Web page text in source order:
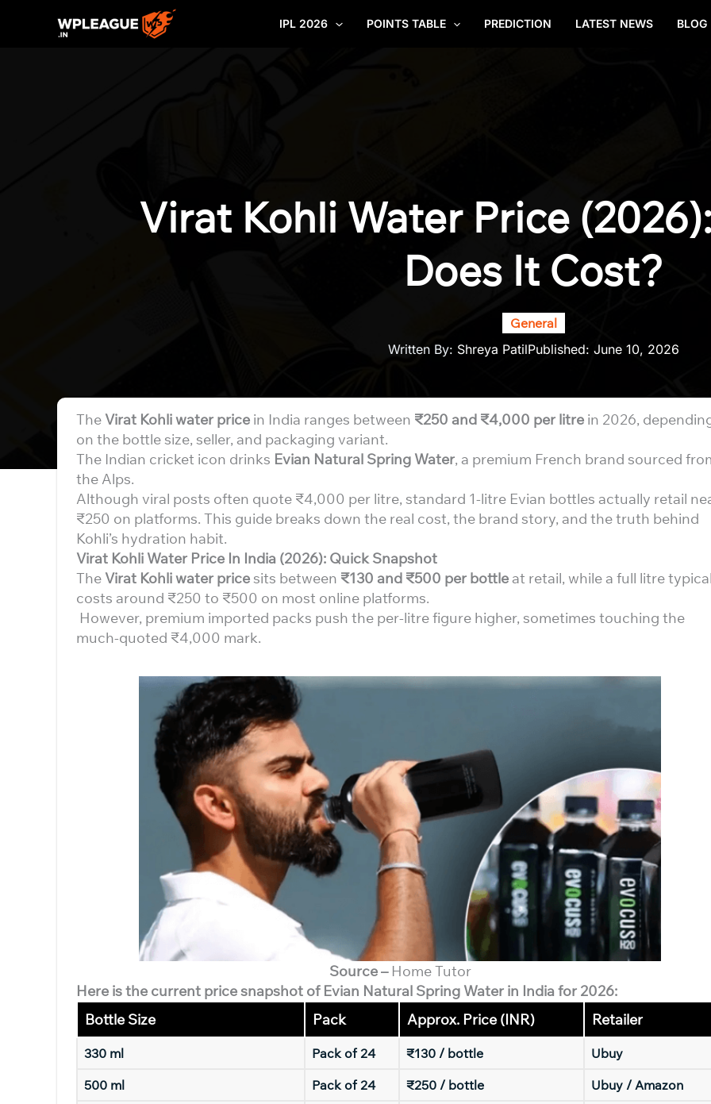
IPL 2026 POINTS TABLE PREDICTION LATEST NEWS BLOG
Virat Kohli Water Price
Does It Cost?
General
Written By: Shreya PatilPublished: June 10, 2026
The Virat Kohli water price in India ranges between ₹250 and ₹4,000 per litre in 2026,
on the bottle size, seller, and packaging variant.
The Indian cricket icon drinks Evian Natural Spring Water, a premium French brand sourced
the Alps.
Although viral posts often quote ₹4,000 per litre, standard 1-litre Evian bottles actually retail
₹250 on platforms. This guide breaks down the real cost, the brand story, and the truth behind
Kohli’s hydration habit.
Virat Kohli Water Price In India (2026): Quick Snapshot
The Virat Kohli water pricesits between ₹130 and ₹500 per bottleat retail, while a full litre
costs around ₹250 to ₹500 on most online platforms.
However, premium imported packs push the per-litre figure higher, sometimes touching the
much-quoted ₹4,000 mark.
Source – Home Tutor
Here is the current price snapshot of Evian Natural Spring Water in India for 2026:
Bottle Size
Pack Approx. Price (INR) Retailer
330 ml Pack of 24 ₹130 / bottle
Ubuy
500 ml
Pack of 24 ₹250 / bottle
Ubuy / Amazon